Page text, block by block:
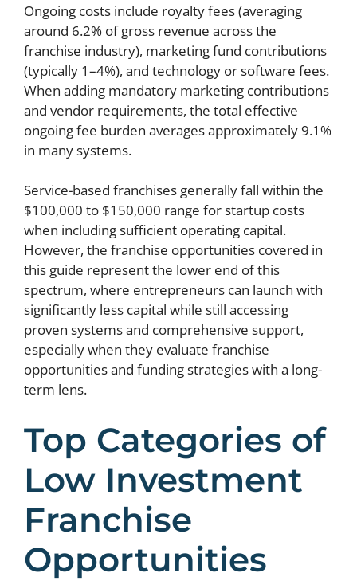
Ongoing costs include royalty fees (averaging
around 6.2% of gross revenue across the
franchise industry), marketing fund contributions
(typically 1–4%), and technology or software fees.
When adding mandatory marketing contributions
and vendor requirements, the total effective
ongoing fee burden averages approximately 9.1%
in many systems.
Service-based franchises generally fall within the
$100,000 to $150,000 range for startup costs
when including sufficient operating capital.
However, the franchise opportunities covered in
this guide represent the lower end of this
spectrum, where entrepreneurs can launch with
significantly less capital while still accessing
proven systems and comprehensive support,
especially when they evaluate franchise
opportunities and funding strategies with a long-
term lens.
Top Categories of
Low Investment
Franchise
Opportunities